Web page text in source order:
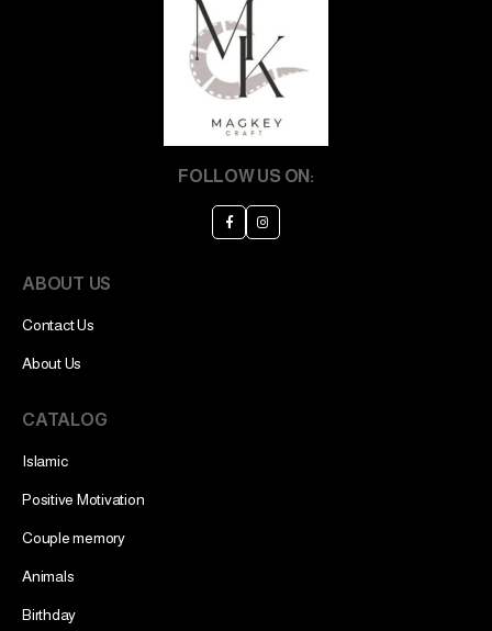
FOLLOW US ON:
ABOUT US
Contact Us
About Us
CATALOG
Islamic
Positive Motivation
Couple memory
Animals
Birthday